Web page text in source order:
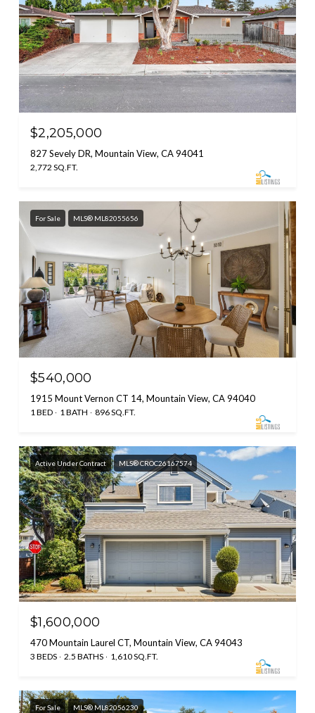
$2,205,000
827 Sevely DR, Mountain View, CA 94041
2,772 SQ.FT.
For Sale MLS® ML82055656
$540,000
1915 Mount Vernon CT 14, Mountain View, CA 94040
1 BED 1 BATH 896 SQ.FT.
Active Under Contract MLS® CROC26167574
$1,600,000
470 Mountain Laurel CT, Mountain View, CA 94043
3 BEDS 2.5 BATHS 1,610 SQ.FT.
For Sale MLS® ML82056230